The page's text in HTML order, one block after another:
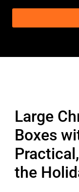
Large
Boxes
the